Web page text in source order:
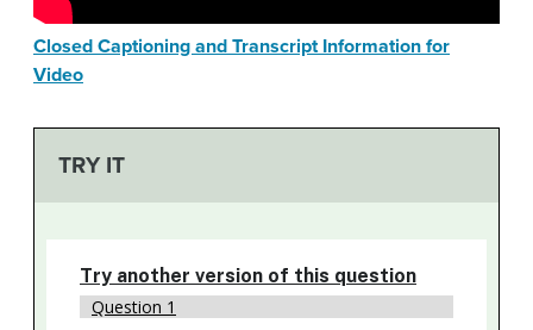
Closed Captioning and Transcript Information for
Video
TRY IT